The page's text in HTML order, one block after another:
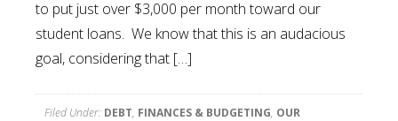
to put just over $3,000 per month toward our
student loans. We know that this is an audacious
goal, considering that […]
Filed Under: DEBT, FINANCES & BUDGETING, OUR